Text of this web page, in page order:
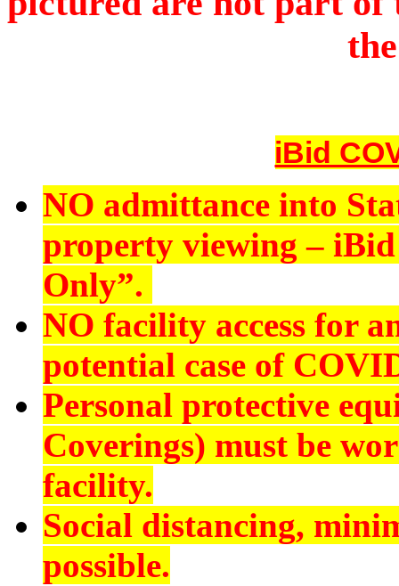
iBid
NO admittance into
property viewing –
Only”.
NO facility access for
potential case of
Personal protective
Coverings) must be
facility.
Social distancing,
possible.